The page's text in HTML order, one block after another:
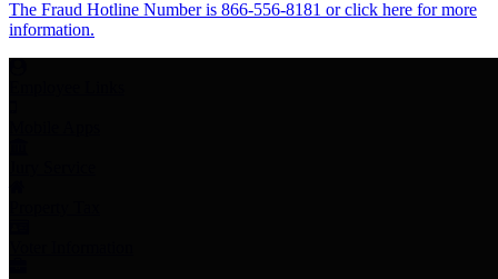
The Fraud Hotline Number is 866-556-8181 or click here for more
information.